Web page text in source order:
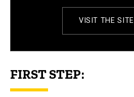
VISIT THE SITE
FIRST STEP: